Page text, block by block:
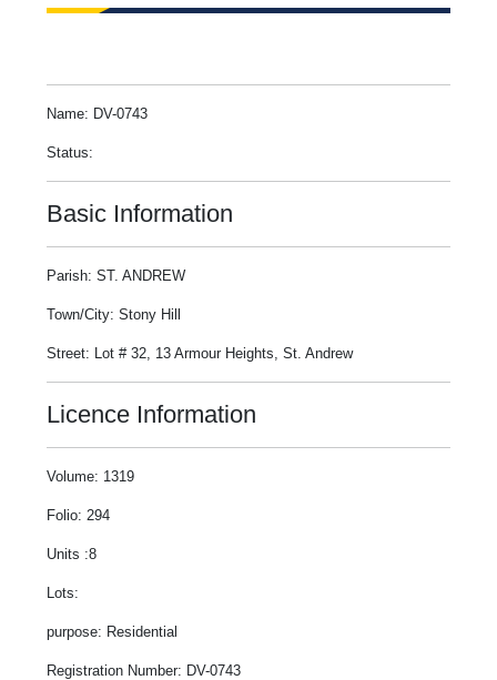
Name: DV-0743
Status:
Basic Information
Parish: ST. ANDREW
Town/City: Stony Hill
Street: Lot # 32, 13 Armour Heights, St. Andrew
Licence Information
Volume: 1319
Folio: 294
Units :8
Lots:
purpose: Residential
Registration Number: DV-0743